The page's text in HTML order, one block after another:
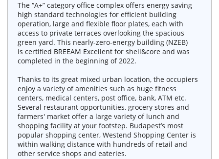
The “A+” category office complex offers energy saving
high standard technologies for efficient building
operation, large and flexible floor plates, each with
access to private terraces overlooking the spacious
green yard. This nearly-zero-energy building (NZEB)
is certified BREEAM Excellent for shell&core and was
completed in the beginning of 2022.
Thanks to its great mixed urban location, the occupiers
enjoy a variety of amenities such as huge fitness
centers, medical centers, post office, bank, ATM etc.
Several restaurant opportunities, grocery stores and
farmers' market offer a large variety of lunch and
shopping facility at your footstep. Budapest’s most
popular shopping center, Westend Shopping Center is
within walking distance with hundreds of retail and
other service shops and eateries.